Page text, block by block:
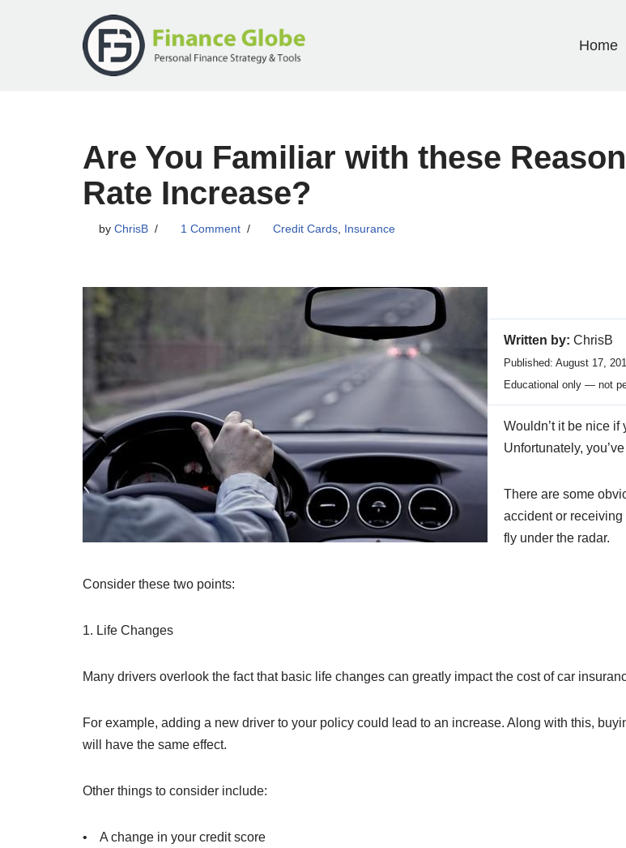
Home
Are You Familiar with these
Rate Increase?
by ChrisB 1 Comment Credit Cards Insurance
Written by: ChrisB
Published: August 17,
Educational only — not
Wouldn’t it be nice
Unfortunately,
There are some
accident or
fly under the radar.
Consider these two points:
1. Life Changes
Many drivers overlook the fact that basic life changes can greatly impact the cost of car
For example, adding a new driver to your policy could lead to an increase. Along with this,
will have the same effect.
Other things to consider include:
• A change in your credit score